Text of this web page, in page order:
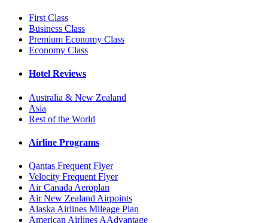
First Class
Business Class
Premium Economy Class
Economy Class
Hotel Reviews
Australia & New Zealand
Asia
Rest of the World
Airline Programs
Qantas Frequent Flyer
Velocity Frequent Flyer
Air Canada Aeroplan
Air New Zealand Airpoints
Alaska Airlines Mileage Plan
American Airlines AAdvantage